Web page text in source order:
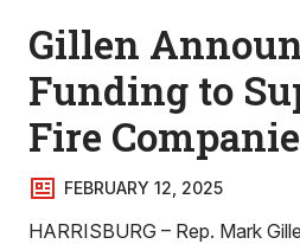
Gillen
Funding to
Fire
FEBRUARY 12, 2025
HARRISBURG – Rep. Mark